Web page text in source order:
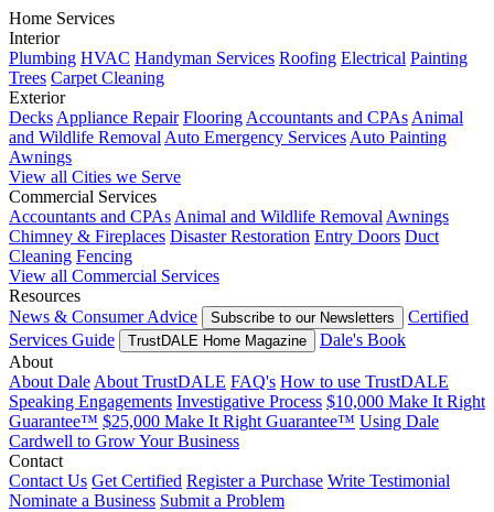
Home Services
Interior
Plumbing HVAC Handyman Services Roofing Electrical Painting
Trees Carpet Cleaning
Exterior
Decks Appliance Repair Flooring Accountants and CPAs Animal
and Wildlife Removal Auto Emergency Services Auto Painting
Awnings
View all Cities we Serve
Commercial Services
Accountants and CPAs Animal and Wildlife Removal Awnings
Chimney & Fireplaces Disaster Restoration Entry Doors Duct
Cleaning Fencing
View all Commercial Services
Resources
News & Consumer Advice
Subscribe to our Newsletters
Certified
Services Guide
TrustDALE Home Magazine
Dale's Book
About
About Dale About TrustDALE FAQ's How to use TrustDALE
Speaking Engagements Investigative Process $10,000 Make It Right
Guarantee™ $25,000 Make It Right Guarantee™ Using Dale
Cardwell to Grow Your Business
Contact
Contact Us Get Certified Register a Purchase Write Testimonial
Nominate a Business Submit a Problem